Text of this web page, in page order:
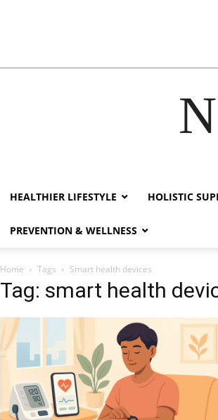
HEALTHIER LIFESTYLE HOLISTIC
PREVENTION & WELLNESS
Home Tags Smart health devices
Tag: smart health